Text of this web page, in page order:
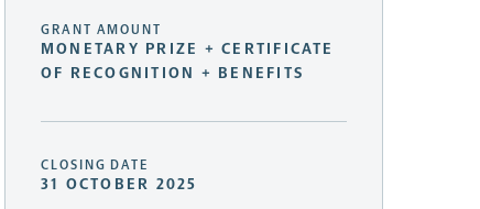
GRANT AMOUNT
MONETARY PRIZE + CERTIFICATE
OF RECOGNITION + BENEFITS
CLOSING DATE
31 OCTOBER 2025